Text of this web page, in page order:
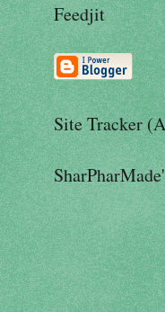
Feedjit
Site Tracker